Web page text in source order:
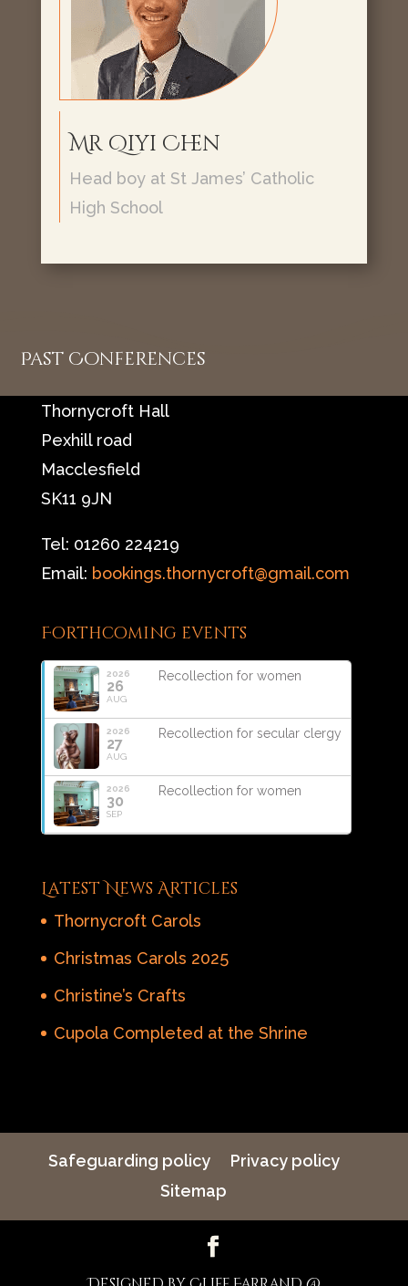
Mr Qiyi Chen
Head boy at St James’ Catholic
High School
Past Conferences
Thornycroft Hall
Pexhill road
Macclesfield
SK11 9JN
Tel: 01260 224219
Email: bookings.thornycroft@gmail.com
Forthcoming events
2026
26
AUG
Recollection for women
2026
27
AUG
Recollection for secular clergy
2026
30
SEP
Recollection for women
Latest News Articles
Thornycroft Carols
Christmas Carols 2025
Christine’s Crafts
Cupola Completed at the Shrine
Safeguarding policy
Privacy policy
Sitemap